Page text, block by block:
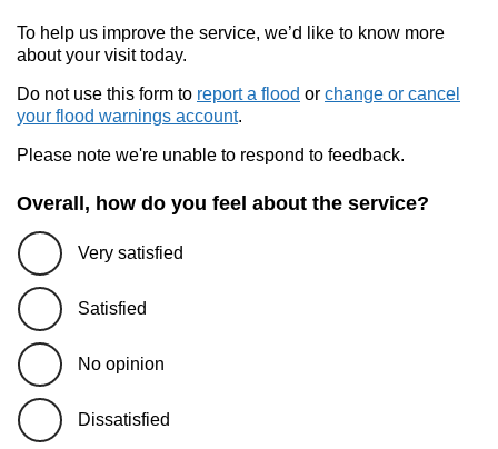
To help us improve the service, we’d like to know more
about your visit today.
Do not use this form to report a flood or change or cancel
your flood warnings account.
Please note we're unable to respond to feedback.
Overall, how do you feel about the service?
Very satisfied
Satisfied
No opinion
Dissatisfied